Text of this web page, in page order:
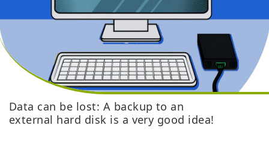
Data can be lost: A backup to an
external hard disk is a very good idea!